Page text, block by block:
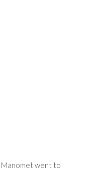
went to